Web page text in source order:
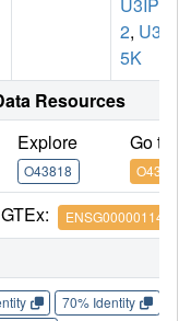
U3IP
2, U35
5K
Resources
Explore
O43818
Go to
O43818
GTEx: ENSG00000114767
70% Identity